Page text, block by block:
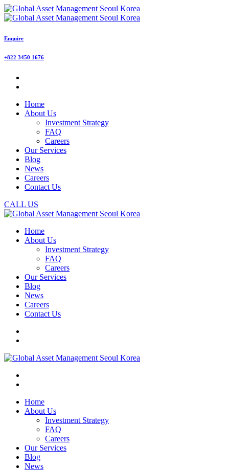
Enquire
+822 3450 1676
Home
About Us
Investment Strategy
FAQ
Careers
Our Services
Blog
News
Careers
Contact Us
CALL US
Home
About Us
Investment Strategy
FAQ
Careers
Our Services
Blog
News
Careers
Contact Us
Home
About Us
Investment Strategy
FAQ
Careers
Our Services
Blog
News